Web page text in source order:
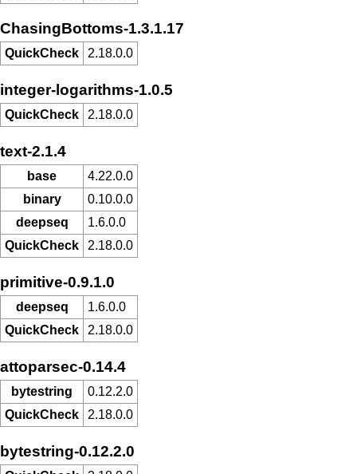
ChasingBottoms-1.3.1.17
QuickCheck 2.18.0.0
integer-logarithms-1.0.5
QuickCheck 2.18.0.0
text-2.1.4
base
4.22.0.0
binary
0.10.0.0
deepseq
1.6.0.0
QuickCheck
2.18.0.0
primitive-0.9.1.0
deepseq
1.6.0.0
QuickCheck
2.18.0.0
attoparsec-0.14.4
bytestring
0.12.2.0
QuickCheck
2.18.0.0
bytestring-0.12.2.0